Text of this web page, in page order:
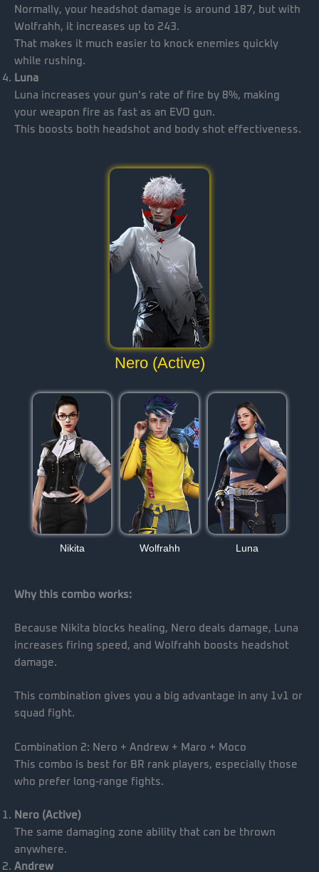
Normally, your headshot damage is around 187, but with
Wolfrahh, it increases up to 243.
That makes it much easier to knock enemies quickly
while rushing.
Luna
Luna increases your gun’s rate of fire by 8%, making
your weapon fire as fast as an EVO gun.
This boosts both headshot and body shot effectiveness.
Nero (Active)
Nikita Wolfrahh Luna
Why this combo works:
Because Nikita blocks healing, Nero deals damage, Luna
increases firing speed, and Wolfrahh boosts headshot
damage.
This combination gives you a big advantage in any 1v1 or
squad fight.
Combination 2: Nero + Andrew + Maro + Moco
This combo is best for BR rank players, especially those
who prefer long-range fights.
Nero (Active)
The same damaging zone ability that can be thrown
anywhere.
Andrew